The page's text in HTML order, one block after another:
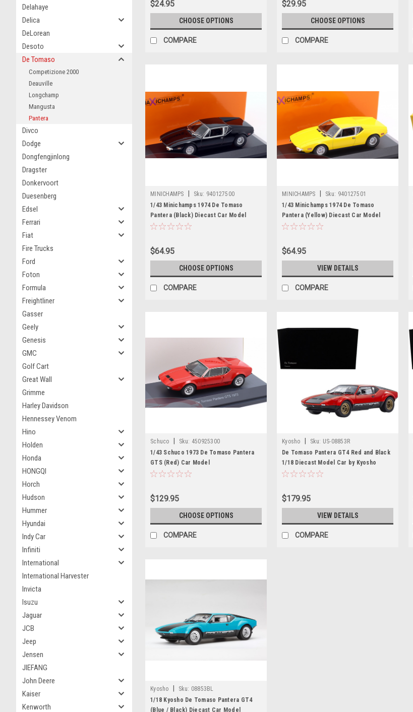
Delahaye
Delica
DeLorean
Desoto
De Tomaso
Competizione 2000
Deauville
Longchamp
Mangusta
Pantera
Divco
Dodge
Dongfengjinlong
Dragster
Donkervoort
Duesenberg
Edsel
Ferrari
Fiat
Fire Trucks
Ford
Foton
Formula
Freightliner
Gasser
Geely
Genesis
GMC
Golf Cart
Great Wall
Grimme
Harley Davidson
Hennessey Venom
Hino
Holden
Honda
HONGQI
Horch
Hudson
Hummer
Hyundai
Indy Car
Infiniti
International
International Harvester
Invicta
Isuzu
Jaguar
JCB
Jeep
Jensen
JIEFANG
John Deere
Kaiser
Kenworth
$24.95
CHOOSE OPTIONS
COMPARE
$29.95
CHOOSE OPTIONS
COMPARE
MINICHAMPS Sku: 940127500
1/43 Minichamps 1974 De Tomaso
Pantera (Black) Diecast Car Model
$64.95
CHOOSE OPTIONS
COMPARE
MINICHAMPS Sku: 940127501
1/43 Minichamps 1974 De Tomaso
Pantera (Yellow) Diecast Car Model
$64.95
VIEW DETAILS
COMPARE
Schuco Sku: 450925300
1/43 Schuco 1973 De Tomaso Pantera
GTS (Red) Car Model
$129.95
CHOOSE OPTIONS
COMPARE
Kyosho Sku: US-08853R
De Tomaso Pantera GT4 Red and Black
1/18 Diecast Model Car by Kyosho
$179.95
VIEW DETAILS
COMPARE
Kyosho Sku: 08853BL
1/18 Kyosho De Tomaso Pantera GT4
(Blue / Black) Diecast Car Model